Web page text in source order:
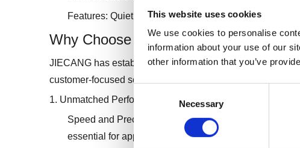
This website uses cookies
We use cookies to personalise
information about your use of our
other information that you’ve
Selection
Necessary
Features: Quiet operation, easy installation, and
Why Choose JIECANG High-Speed
JIECANG has established itself as a leader in the linear
customer-focused solutions. Here are the key reasons to
1. Unmatched Performance
Speed and Precision: JIECANG's actuators provide
essential for applications requiring fast and accurate